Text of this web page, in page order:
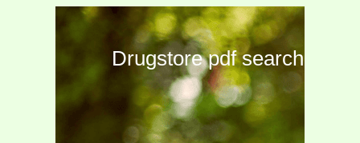
Drugstore pdf search